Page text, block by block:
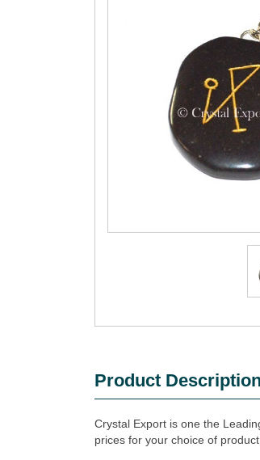
Product Description
Crystal Export is one the
prices for your choice of product.